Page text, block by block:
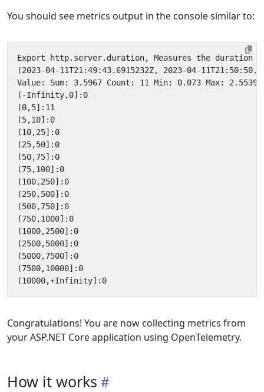
You should see metrics output in the console similar to:
Congratulations! You are now collecting metrics from
your ASP.NET Core application using OpenTelemetry.
How it works